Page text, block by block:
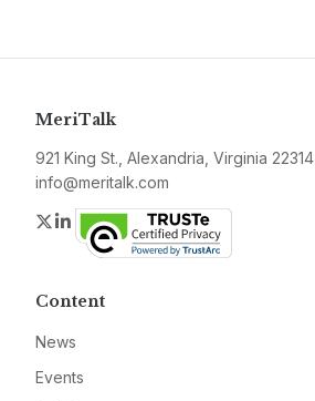
MeriTalk
921 King St., Alexandria, Virginia 22314
info@meritalk.com
Twitter
LinkedIn
Content
News
Events